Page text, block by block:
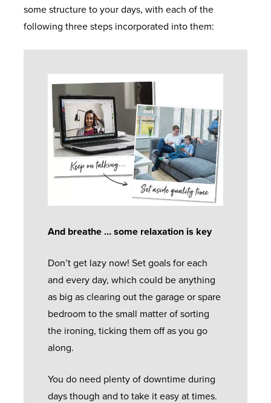
some structure to your days, with each of the
following three steps incorporated into them:
And breathe … some relaxation is key
Don’t get lazy now! Set goals for each
and every day, which could be anything
as big as clearing out the garage or spare
bedroom to the small matter of sorting
the ironing, ticking them off as you go
along.
You do need plenty of downtime during
days though and to take it easy at times.